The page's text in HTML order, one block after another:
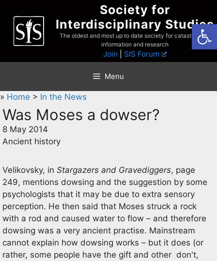
content
Society for
Interdisciplinary Studies
The oldest and most up to date society for catastrophist
information and research
Join SIS Forum
Menu
» Home > In the News
Was Moses a dowser?
8 May 2014
Ancient history
Velikovsky, in Stargazers and Gravediggers, page
249, mentions dowsing and the suggestion by some
psychologists that it may be due to extra sensory
perception. He then said that Moses struck a rock
with a rod and caused water to flow – and therefore
dowsing was a very ancient practise. Mainstream
cannot explain how dowsing works – but it does (or
rather, some people have the gift and other don't,